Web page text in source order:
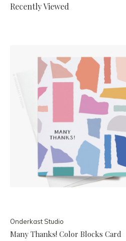
Recently Viewed
Onderkast Studio
Many Thanks! Color Blocks Card